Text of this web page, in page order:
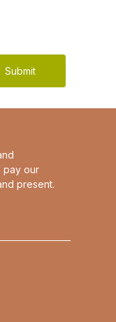
pay our
present.